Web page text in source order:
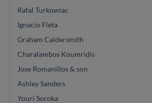
Rafal Turkowiac
Ignacio Fleta
Graham Caldersmith
Charalambos Koumridis
Jose Romanillos & son
Ashley Sanders
Youri Soroka